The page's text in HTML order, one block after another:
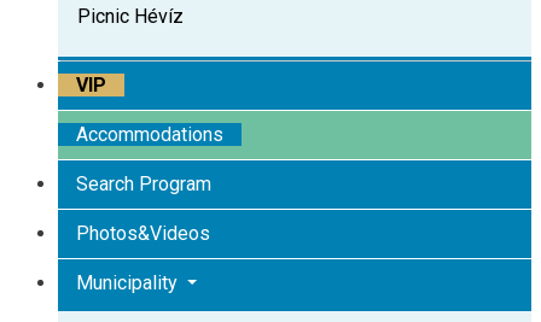
Picnic Hévíz
VIP
Accommodations
Search Program
Photos&Videos
Municipality